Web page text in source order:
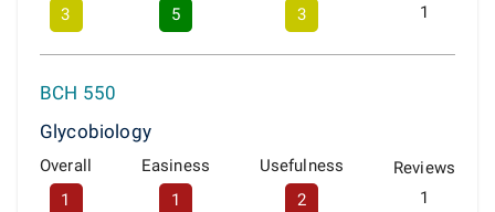
3
5
3
1
BCH 550
Glycobiology
Overall
1
Easiness
1
Usefulness
2
Reviews
1